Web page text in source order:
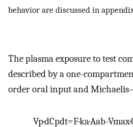
behavior are discussed in
The plasma exposure to test
described by a one-
order oral input and
Vp·dCpdt=F·ka·Aab-Vmax·